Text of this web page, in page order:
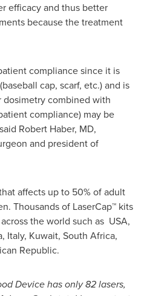
efficacy and thus better
because the treatment
compliance since it is
cap, scarf, etc.) and is
combined with
compliance) may be
Robert Haber, MD,
and president of
affects up to 50% of adult
Thousands of LaserCap™ kits
the world such as USA,
, Italy, Kuwait, South Africa,
Republic.
Device has only 82 lasers,